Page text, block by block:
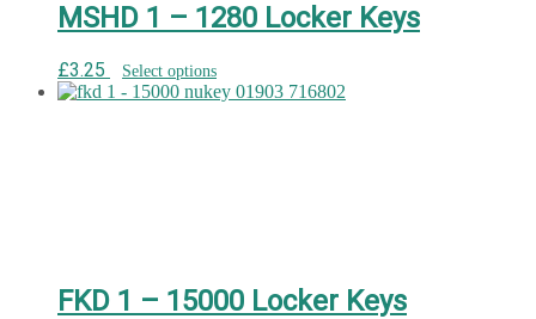
MSHD 1 – 1280 Locker Keys
£3.25 Select options
FKD 1 – 15000 Locker Keys